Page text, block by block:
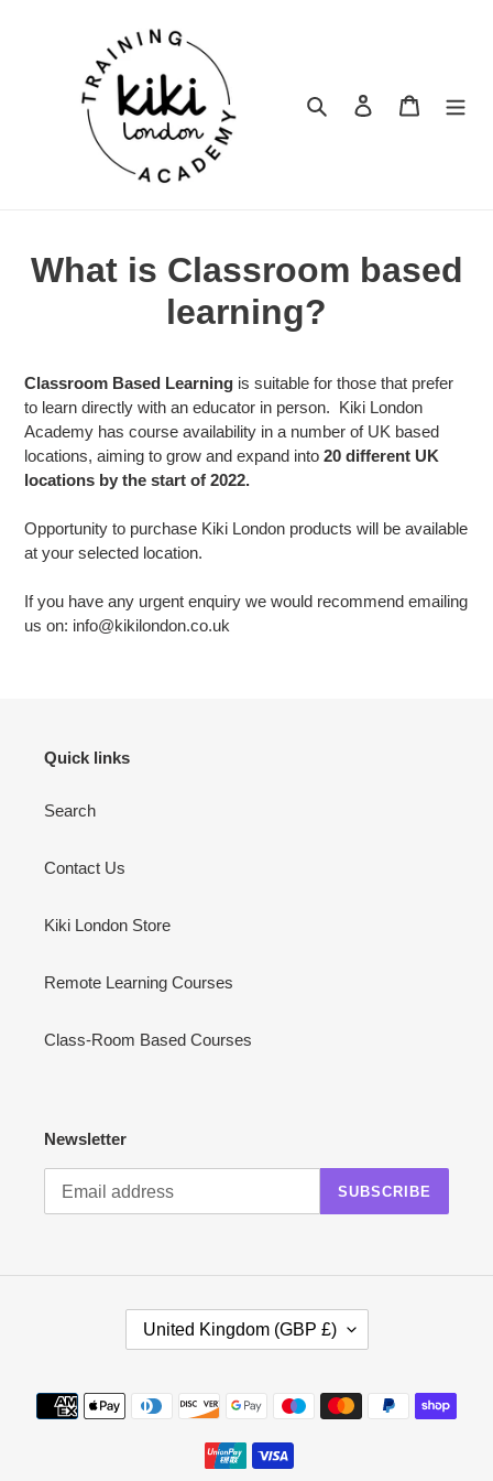
Search Log in Cart
What is Classroom based
learning?
Classroom Based Learning is suitable for those that prefer
to learn directly with an educator in person. Kiki London
Academy has course availability in a number of UK based
locations, aiming to grow and expand into 20 different UK
locations by the start of 2022.
Opportunity to purchase Kiki London products will be available
at your selected location.
If you have any urgent enquiry we would recommend emailing
us on: info@kikilondon.co.uk
Quick links
Search
Contact Us
Kiki London Store
Remote Learning Courses
Class-Room Based Courses
Newsletter
SUBSCRIBE
N
T
United Kingdom (GBP £)
Payment
methods